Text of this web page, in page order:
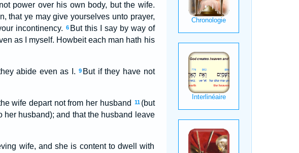
power over his own body, but the wife.
that ye may give yourselves unto prayer,
incontinency. 6 But this I say by way of
as I myself. Howbeit each man hath his
abide even as I. 9 But if they have not
wife depart not from her husband 11 (but
husband); and that the husband leave
wife, and she is content to dwell with